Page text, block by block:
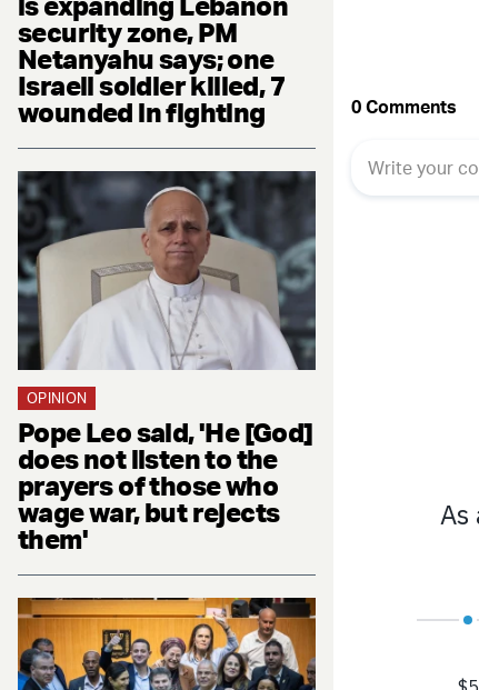
security zone, PM
Netanyahu says; one
Israeli soldier killed, 7
wounded in fighting
OPINION
Pope Leo said, 'He [God]
does not listen to the
prayers of those who
wage war, but rejects
them'